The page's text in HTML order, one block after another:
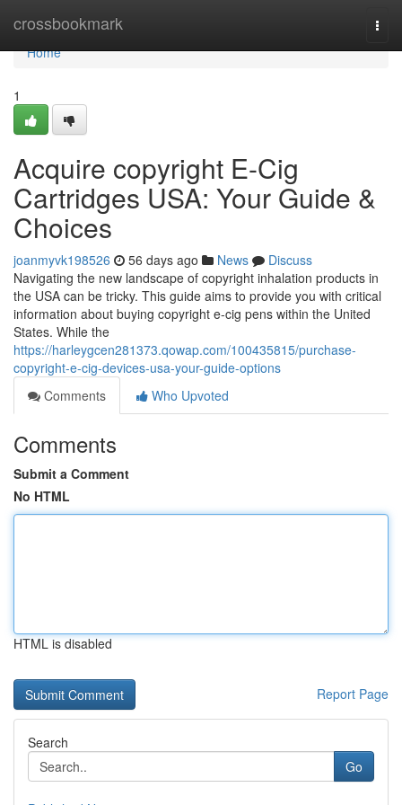
crossbookmark
Home
Home
1
Acquire copyright E-Cig
Cartridges USA: Your Guide &
Choices
joanmyvk198526 56 days ago News
Discuss
Navigating the new landscape of copyright inhalation products in
the USA can be tricky. This guide aims to provide you with critical
information about buying copyright e-cig pens within the United
States. While the
https://harleygcen281373.qowap.com/100435815/purchase-
copyright-e-cig-devices-usa-your-guide-options
Comments
Who Upvoted
Comments
Submit a Comment
No HTML
HTML is disabled
Report Page
Search
Go